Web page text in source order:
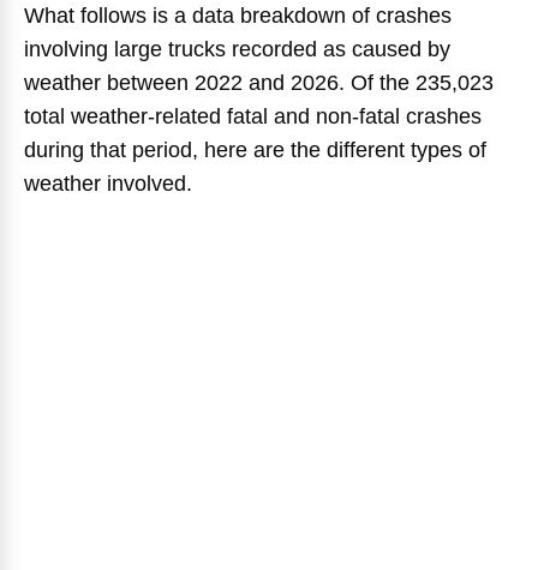
What follows is a data breakdown of crashes
involving large trucks recorded as caused by
weather between 2022 and 2026. Of the 235,023
total weather-related fatal and non-fatal crashes
during that period, here are the different types of
weather involved.